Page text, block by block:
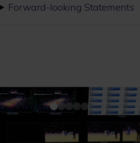
Forward-looking Statements